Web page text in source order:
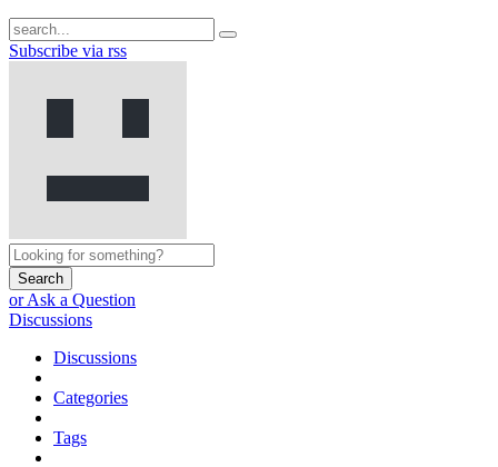
Subscribe via rss
Search
or Ask a Question
Discussions
Discussions
Categories
Tags